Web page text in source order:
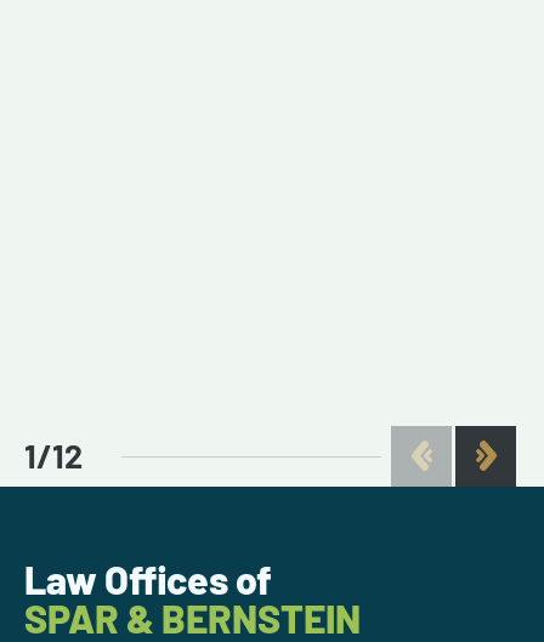
1/12
Law Offices of
SPAR & BERNSTEIN